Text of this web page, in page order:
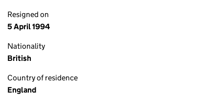
Resigned on
5 April 1994
Nationality
British
Country of residence
England